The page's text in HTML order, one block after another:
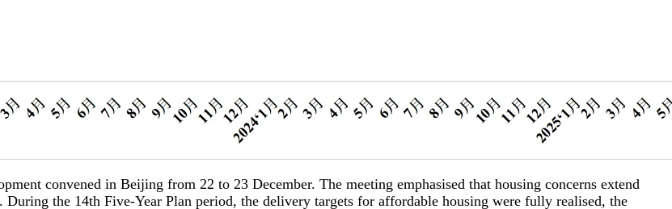
convened in Beijing from 22 to 23 December. The meeting emphasised that housing concerns extend
the 14th Five-Year Plan period, the delivery targets for affordable housing were fully realised, the